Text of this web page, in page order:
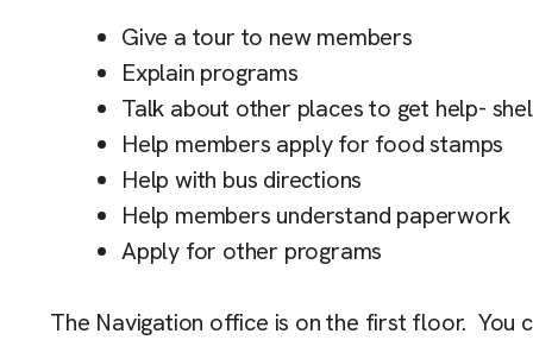
Give a tour to new members
Explain programs
Talk about other places to get help-
Help members apply for food stamps
Help with bus directions
Help members understand paperwork
Apply for other programs
The Navigation office is on the first floor. You